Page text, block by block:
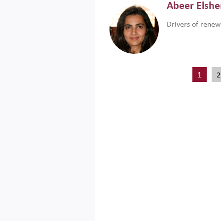
Abeer
Drivers of
1 2